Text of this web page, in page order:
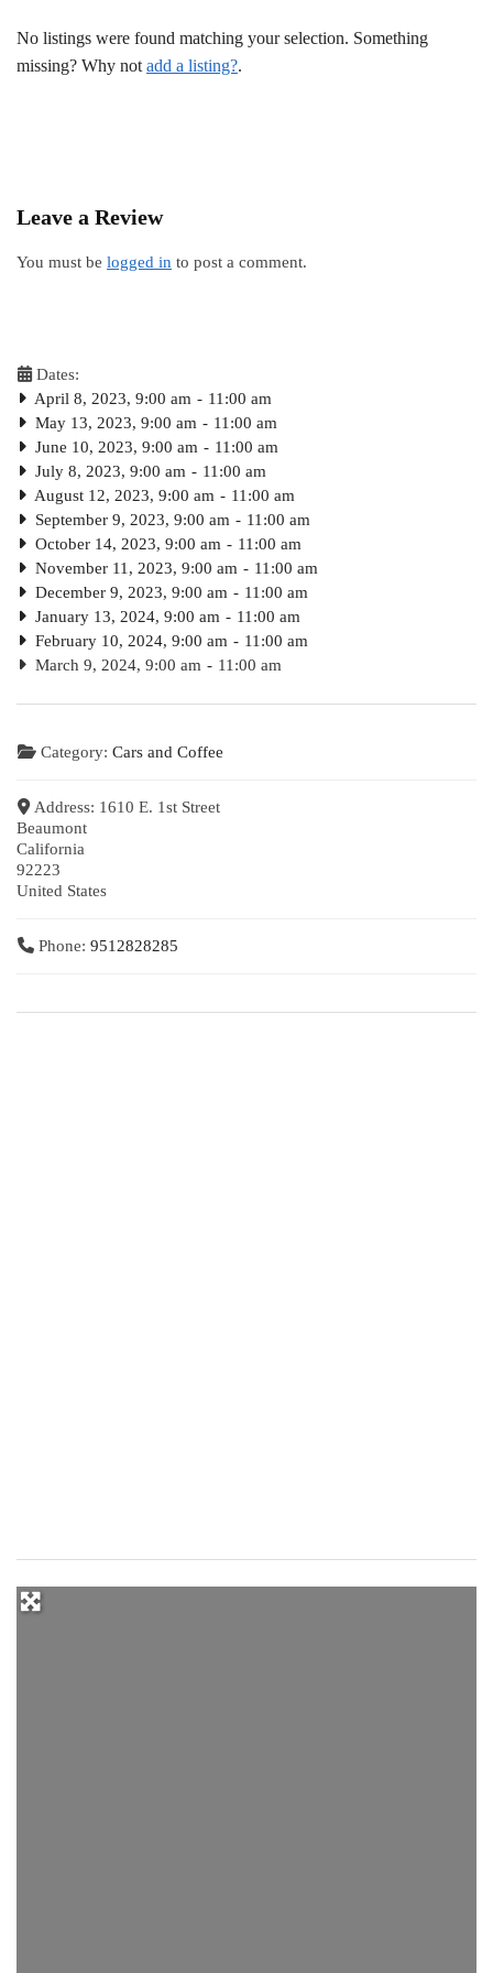
No listings were found matching your selection. Something
missing? Why not add a listing?.
Leave a Review
You must be logged in to post a comment.
Dates:
April 8, 2023, 9:00 am - 11:00 am
May 13, 2023, 9:00 am - 11:00 am
June 10, 2023, 9:00 am - 11:00 am
July 8, 2023, 9:00 am - 11:00 am
August 12, 2023, 9:00 am - 11:00 am
September 9, 2023, 9:00 am - 11:00 am
October 14, 2023, 9:00 am - 11:00 am
November 11, 2023, 9:00 am - 11:00 am
December 9, 2023, 9:00 am - 11:00 am
January 13, 2024, 9:00 am - 11:00 am
February 10, 2024, 9:00 am - 11:00 am
March 9, 2024, 9:00 am - 11:00 am
Category: Cars and Coffee
Address: 1610 E. 1st Street
Beaumont
California
92223
United States
Phone: 9512828285